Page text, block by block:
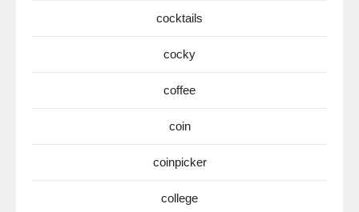
cocktails
cocky
coffee
coin
coinpicker
college